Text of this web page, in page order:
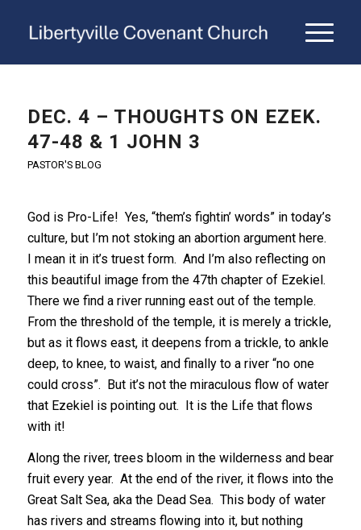
DEC. 4 – THOUGHTS ON EZEK.
47-48 & 1 JOHN 3
PASTOR'S BLOG
God is Pro-Life! Yes, “them’s fightin’ words” in today’s
culture, but I’m not stoking an abortion argument here.
I mean it in it’s truest form. And I’m also reflecting on
this beautiful image from the 47th chapter of Ezekiel.
There we find a river running east out of the temple.
From the threshold of the temple, it is merely a trickle,
but as it flows east, it deepens from a trickle, to ankle
deep, to knee, to waist, and finally to a river “no one
could cross”. But it’s not the miraculous flow of water
that Ezekiel is pointing out. It is the Life that flows
with it!
Along the river, trees bloom in the wilderness and bear
fruit every year. At the end of the river, it flows into the
Great Salt Sea, aka the Dead Sea. This body of water
has rivers and streams flowing into it, but nothing